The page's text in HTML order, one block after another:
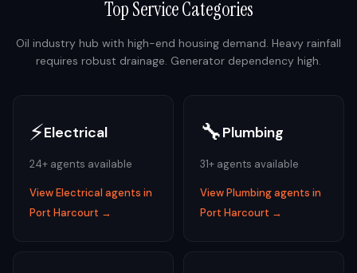
Top Service Categories
Oil industry hub with high-end housing demand. Heavy rainfall
requires robust drainage. Generator dependency high.
⚡Electrical
24+ agents available
ViewElectrical agents in
Port Harcourt →
🔧Plumbing
31+ agents available
ViewPlumbingagents in
Port Harcourt →